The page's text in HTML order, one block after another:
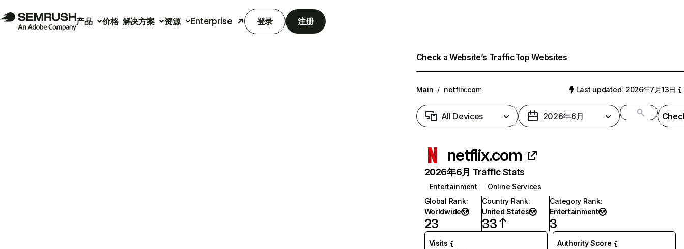
产品 价格 解决方案 资源 Enterprise 登录 注册
Check a Website’s TrafficTop Websites
Main / netflix.com Last updated: 2026年7月13日
All Devices 2026年6月
netflix.com
2026年6月 Traffic Stats
Entertainment
Online Services
Global Rank:
Worldwide
23
Country Rank:
United States
33
Category Rank:
Entertainment
3
Visits Authority Score